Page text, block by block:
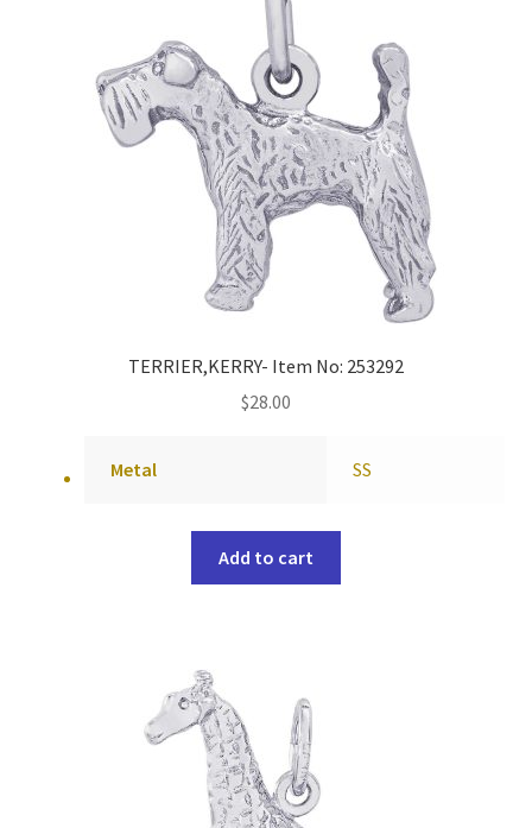
TERRIER,KERRY- Item No: 253292
$28.00
Metal SS
Add to cart